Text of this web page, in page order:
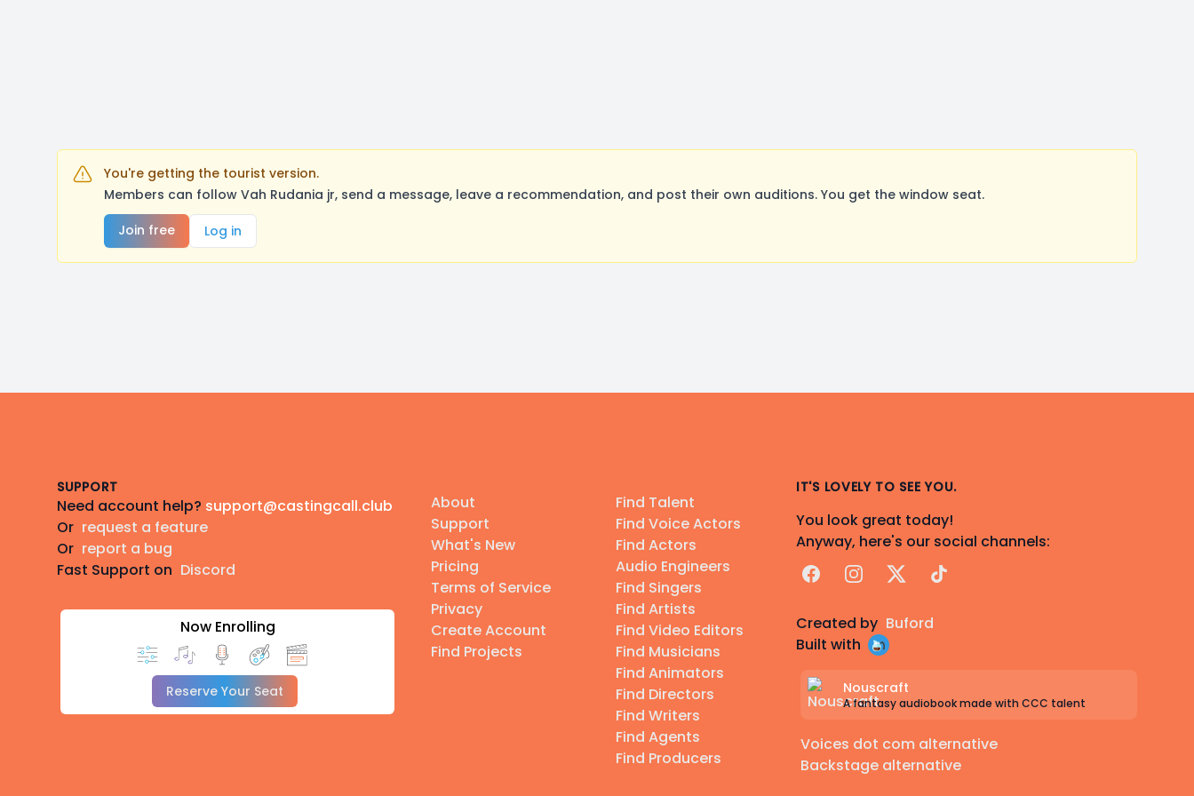
You're getting the tourist version.
Members can follow Vah Rudania jr, send a message, leave a recommendation, and post their own auditions. You get the window seat.
Join free
Log in
SUPPORT
Need account help? support@castingcall.club
Or request a feature
Or report a bug
Fast Support on Discord
Now Enrolling
Reserve Your Seat
About
Support
What's New
Pricing
Terms of Service
Privacy
Create Account
Find Projects
Find Talent
Find Voice Actors
Find Actors
Audio Engineers
Find Singers
Find Artists
Find Video Editors
Find Musicians
Find Animators
Find Directors
Find Writers
Find Agents
Find Producers
IT'S LOVELY TO SEE YOU.
You look great today!
Anyway, here's our social channels:
FacebookInstagram
X TikTok
Created by Buford
Built with
Nouscraft
A fantasy audiobook made with CCC talent
Voices dot com alternative
Backstage alternative